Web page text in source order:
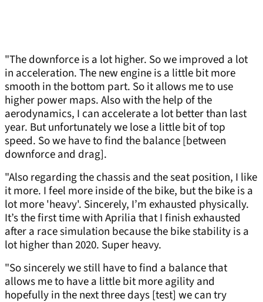
"The downforce is a lot higher. So we improved a lot
in acceleration. The new engine is a little bit more
smooth in the bottom part. So it allows me to use
higher power maps. Also with the help of the
aerodynamics, I can accelerate a lot better than last
year. But unfortunately we lose a little bit of top
speed. So we have to find the balance [between
downforce and drag].
"Also regarding the chassis and the seat position, I like
it more. I feel more inside of the bike, but the bike is a
lot more 'heavy'. Sincerely, I’m exhausted physically.
It’s the first time with Aprilia that I finish exhausted
after a race simulation because the bike stability is a
lot higher than 2020. Super heavy.
"So sincerely we still have to find a balance that
allows me to have a little bit more agility and
hopefully in the next three days [test] we can try